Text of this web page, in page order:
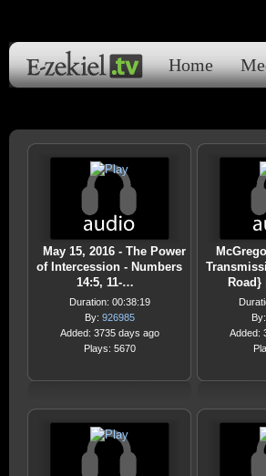
Home
May 15, 2016 - The Power
of Intercession - Numbers
14:5, 11-…
Duration: 00:38:19
By: 926985
Added: 3735 days ago
Plays: 5670
By:
Added: